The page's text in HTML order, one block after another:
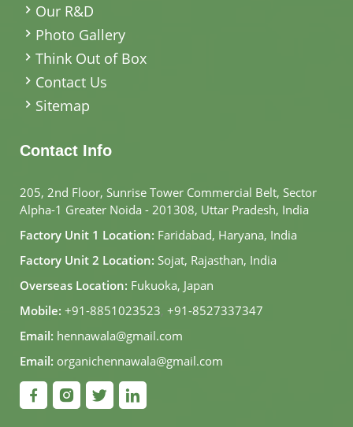
Our R&D
Photo Gallery
Think Out of Box
Contact Us
Sitemap
Contact Info
205, 2nd Floor, Sunrise Tower Commercial Belt, Sector
Alpha-1 Greater Noida - 201308, Uttar Pradesh, India
Factory Unit 1 Location: Faridabad, Haryana, India
Factory Unit 2 Location: Sojat, Rajasthan, India
Overseas Location: Fukuoka, Japan
Mobile: +91-8851023523, +91-8527337347
Email: hennawala@gmail.com
Email: organichennawala@gmail.com